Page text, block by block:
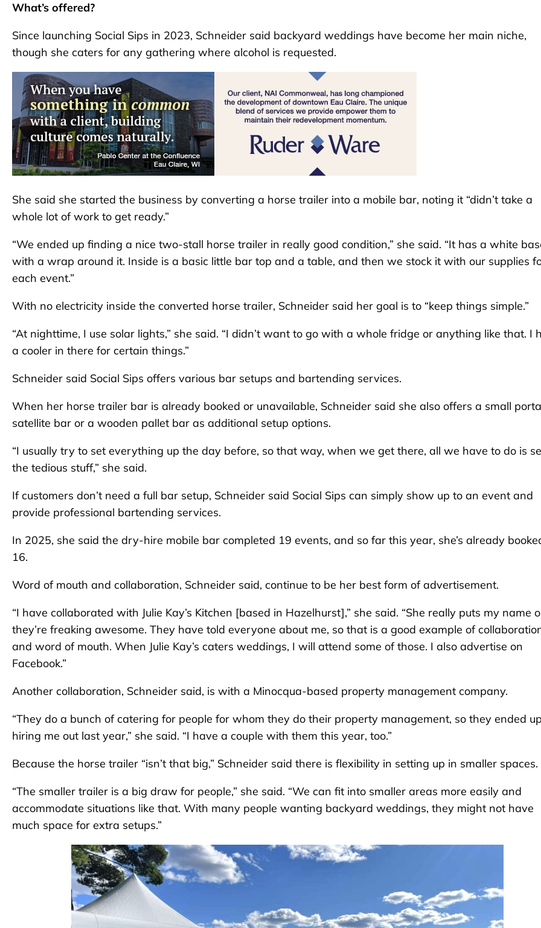
What’s offered?
Since launching Social Sips in 2023, Schneider said backyard weddings have become her main niche,
though she caters for any gathering where alcohol is requested.
She said she started the business by converting a horse trailer into a mobile bar, noting it “didn’t take a
whole lot of work to get ready.”
“We ended up finding a nice two-stall horse trailer in really good condition,” she said. “It has a white
with a wrap around it. Inside is a basic little bar top and a table, and then we stock it with our supplies
each event.”
With no electricity inside the converted horse trailer, Schneider said her goal is to “keep things simple.”
“At nighttime, I use solar lights,” she said. “I didn’t want to go with a whole fridge or anything like that. I
a cooler in there for certain things.”
Schneider said Social Sips offers various bar setups and bartending services.
When her horse trailer bar is already booked or unavailable, Schneider said she also offers a small
satellite bar or a wooden pallet bar as additional setup options.
“I usually try to set everything up the day before, so that way, when we get there, all we have to do is
the tedious stuff,” she said.
If customers don’t need a full bar setup, Schneider said Social Sips can simply show up to an event and
provide professional bartending services.
In 2025, she said the dry-hire mobile bar completed 19 events, and so far this year, she’s already
16.
Word of mouth and collaboration, Schneider said, continue to be her best form of advertisement.
“I have collaborated with Julie Kay’s Kitchen [based in Hazelhurst],” she said. “She really puts my name
they’re freaking awesome. They have told everyone about me, so that is a good example of
and word of mouth. When Julie Kay’s caters weddings, I will attend some of those. I also advertise on
Facebook.”
Another collaboration, Schneider said, is with a Minocqua-based property management company.
“They do a bunch of catering for people for whom they do their property management, so they ended up
hiring me out last year,” she said. “I have a couple with them this year, too.”
Because the horse trailer “isn’t that big,” Schneider said there is flexibility in setting up in smaller spaces.
“The smaller trailer is a big draw for people,” she said. “We can fit into smaller areas more easily and
accommodate situations like that. With many people wanting backyard weddings, they might not have
much space for extra setups.”